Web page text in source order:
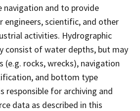
and to provide
engineers, scientific, and other
activities. Hydrographic
consist of water depths, but may
(e.g. rocks, wrecks), navigation
and bottom type
responsible for archiving and
data as described in this